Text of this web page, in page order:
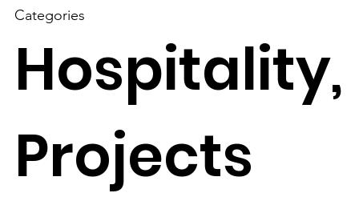
Categories
Hospitality,
Projects